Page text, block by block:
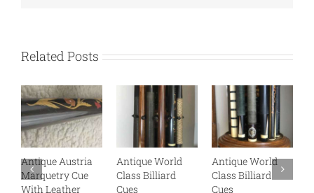
Related Posts
Antique Austria
Marquetry Cue
With Leather
Antique World
Class Billiard
Cues
Antique World
Class Billiard
Cues